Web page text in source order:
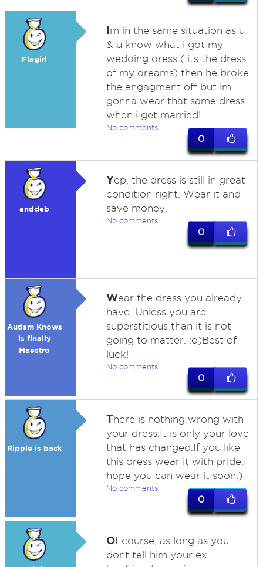
Flagirl
Im in the same situation as u
& u know what i got my
wedding dress ( its the dress
of my dreams) then he broke
the engagment off but im
gonna wear that same dress
when i get married!
No comments
0
anddeb
Yep, the dress is still in great
condition right. Wear it and
save money.
No comments
0
Autism Knows
is finally
Maestro
Wear the dress you already
have. Unless you are
superstitious than it is not
going to matter. :o)Best of
luck!
No comments
0
Ripple is back
There is nothing wrong with
your dress.It is only your love
that has changed.If you like
this dress wear it with pride.I
hope you can wear it soon:)
No comments
0
Of course, as long as you
dont tell him your ex-